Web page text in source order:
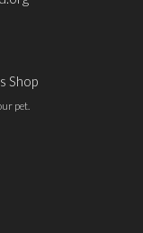
Shop
pet.